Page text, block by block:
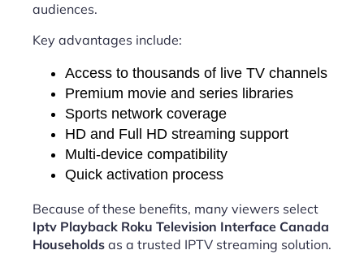
audiences.
Key advantages include:
Access to thousands of live TV channels
Premium movie and series libraries
Sports network coverage
HD and Full HD streaming support
Multi-device compatibility
Quick activation process
Because of these benefits, many viewers select
Iptv Playback Roku Television Interface Canada
Households as a trusted IPTV streaming solution.